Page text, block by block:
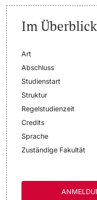
Campus Credits
Campus Stories
Hörerinnen/Hörer
Beratung &
Im Überblick
Art
Abschluss
Studienstart
Struktur
Regelstudienzeit
Credits
Sprache
Zuständige Fakultät